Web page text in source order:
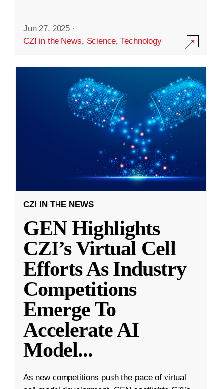
Jun 27, 2025 ·
CZI in the News, Science,Technology
CZI IN THE NEWS
GEN Highlights
CZI’s Virtual Cell
Efforts As Industry
Competitions
Emerge To
Accelerate AI
Model...
As new competitions push the pace of virtual